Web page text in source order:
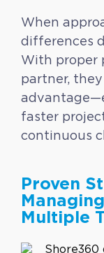
When
differences
With proper
partner,
faster
continuous
Proven
Multiple